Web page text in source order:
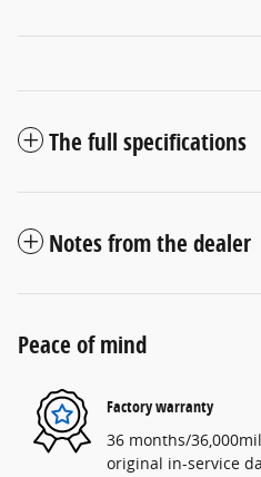
The full specifications
Notes from the dealer
Peace of mind
Factory warranty
36 months/
original in-service